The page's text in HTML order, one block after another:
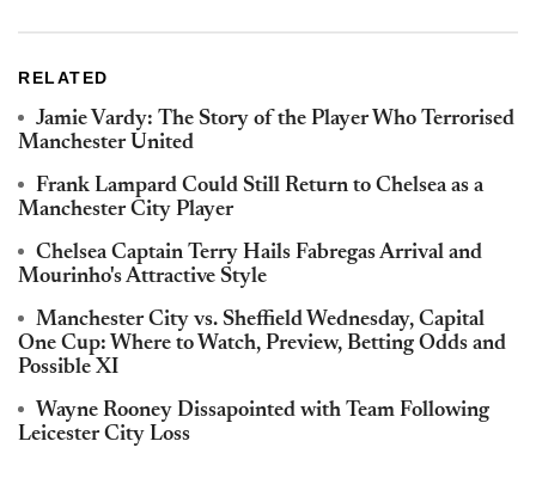
RELATED
Jamie Vardy: The Story of the Player Who Terrorised
Manchester United
Frank Lampard Could Still Return to Chelsea as a
Manchester City Player
Chelsea Captain Terry Hails Fabregas Arrival and
Mourinho's Attractive Style
Manchester City vs. Sheffield Wednesday, Capital
One Cup: Where to Watch, Preview, Betting Odds and
Possible XI
Wayne Rooney Dissapointed with Team Following
Leicester City Loss